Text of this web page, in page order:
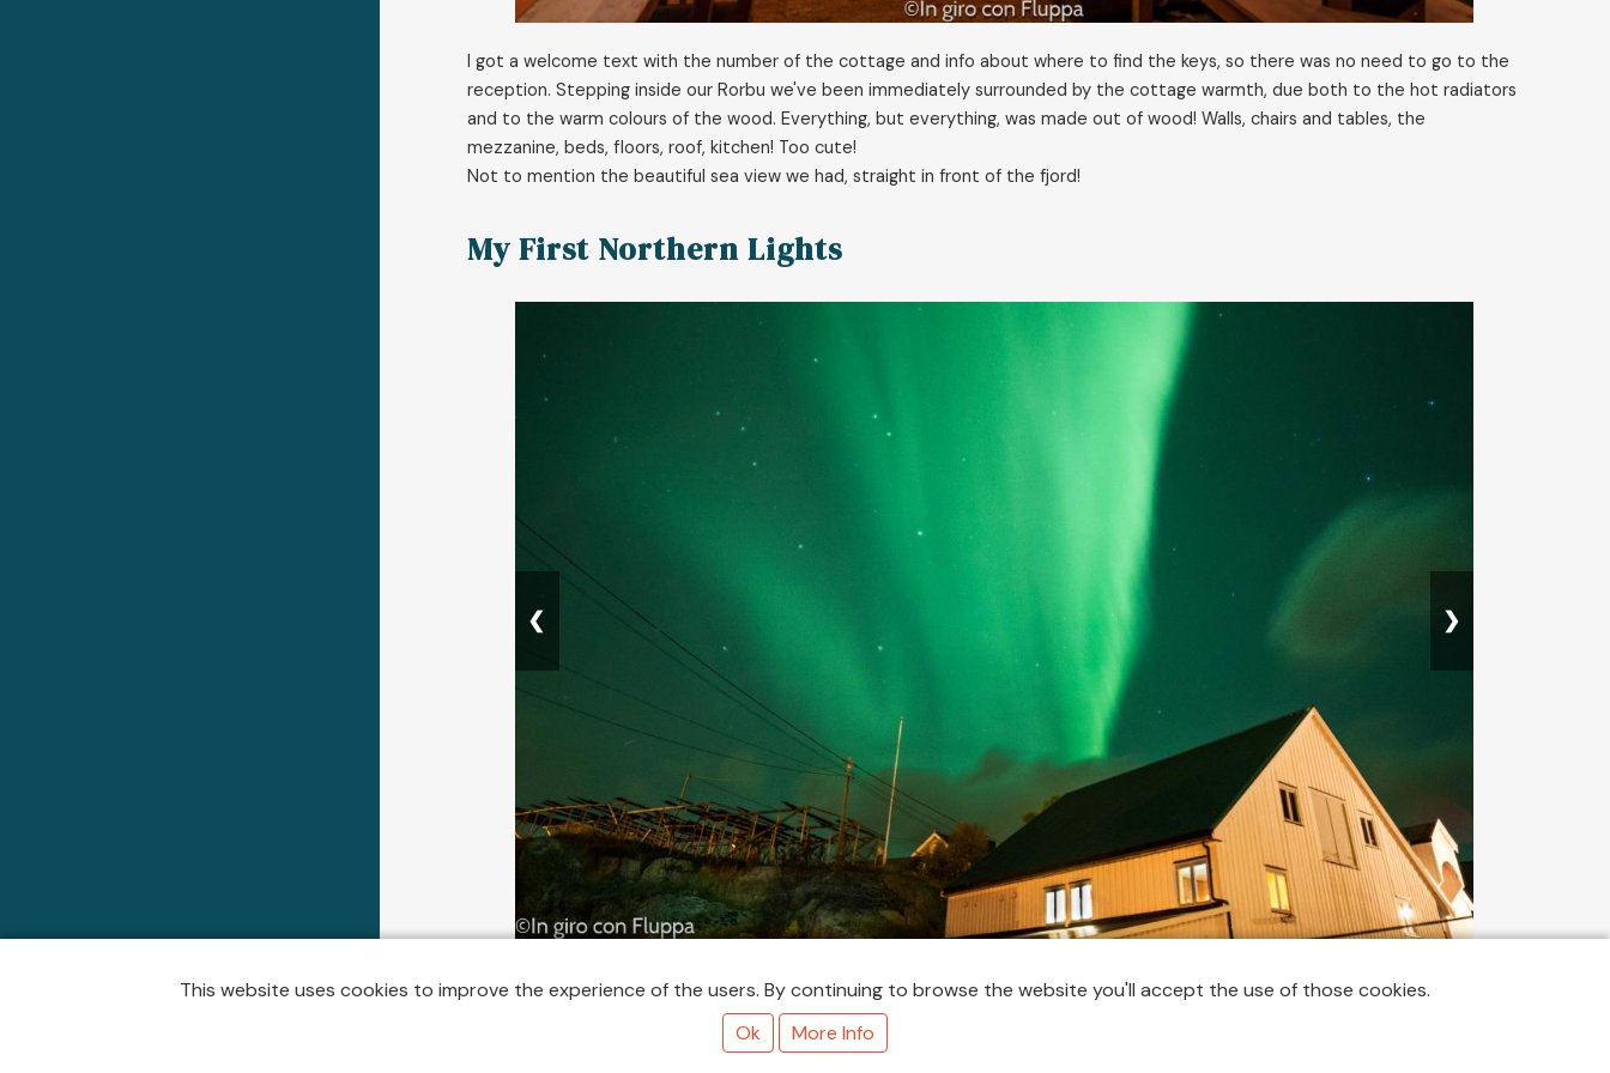
I got a welcome text with the number of the cottage and info about where to find the keys, so there was no need to go to the
reception. Stepping inside our Rorbu we've been immediately surrounded by the cottage warmth, due both to the hot radiators
and to the warm colours of the wood. Everything, but everything, was made out of wood! Walls, chairs and tables, the
mezzanine, beds, floors, roof, kitchen! Too cute!
Not to mention the beautiful sea view we had, straight in front of the fjord!
My First Northern Lights
❮ ❯
A few minutes to look around and we ran outside, with camera and tripod. AAAAAAHHHHHH they were there, already!!!!!! I felt so
silly, what did I expect, a louder intro with the Metro Goldwyn Mayer roaring lion? 😅 I start shouting: "Oh my goooooooooood
here they aaaaaare!! Help,heelp! The lights!!" Basically I was panicking because there were few street lights around the cottages,
This website uses cookies to improve the experience of the users. By continuing to browse the website you'll accept the use of those cookies.
Ok
More Info